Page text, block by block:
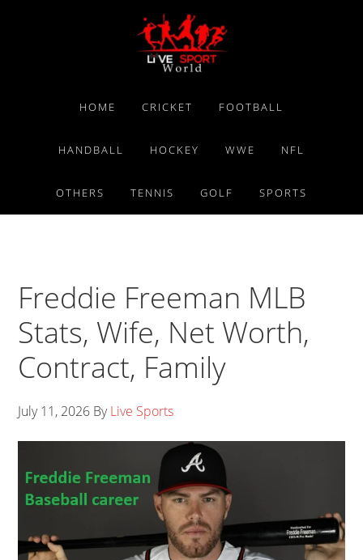
HOME CRICKET FOOTBALL
HANDBALL HOCKEY WWE NFL
OTHERS TENNIS GOLF SPORTS
Freddie Freeman MLB
Stats, Wife, Net Worth,
Contract, Family
July 11, 2026 ByLive Sports